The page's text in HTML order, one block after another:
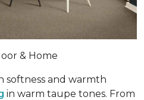
& Home
softness and warmth
in warm taupe tones. From